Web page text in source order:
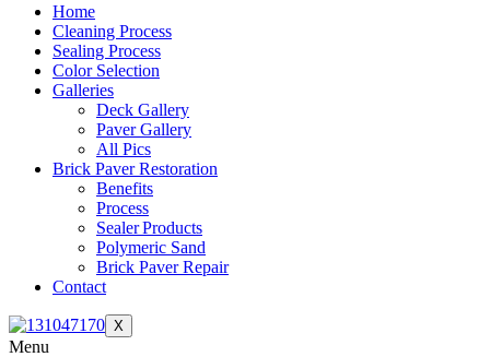
Home
Cleaning Process
Sealing Process
Color Selection
Galleries
Deck Gallery
Paver Gallery
All Pics
Brick Paver Restoration
Benefits
Process
Sealer Products
Polymeric Sand
Brick Paver Repair
Contact
X
Menu